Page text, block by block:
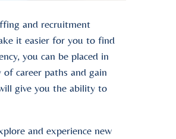
and recruitment
it easier for you to find
you can be placed in
career paths and gain
give you the ability to
and experience new